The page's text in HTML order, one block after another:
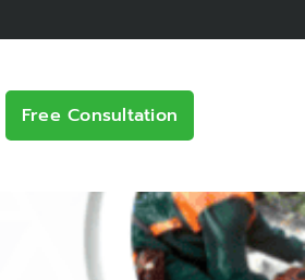
Free Consultation